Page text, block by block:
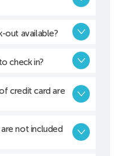
out available?
check in?
credit card are
not included